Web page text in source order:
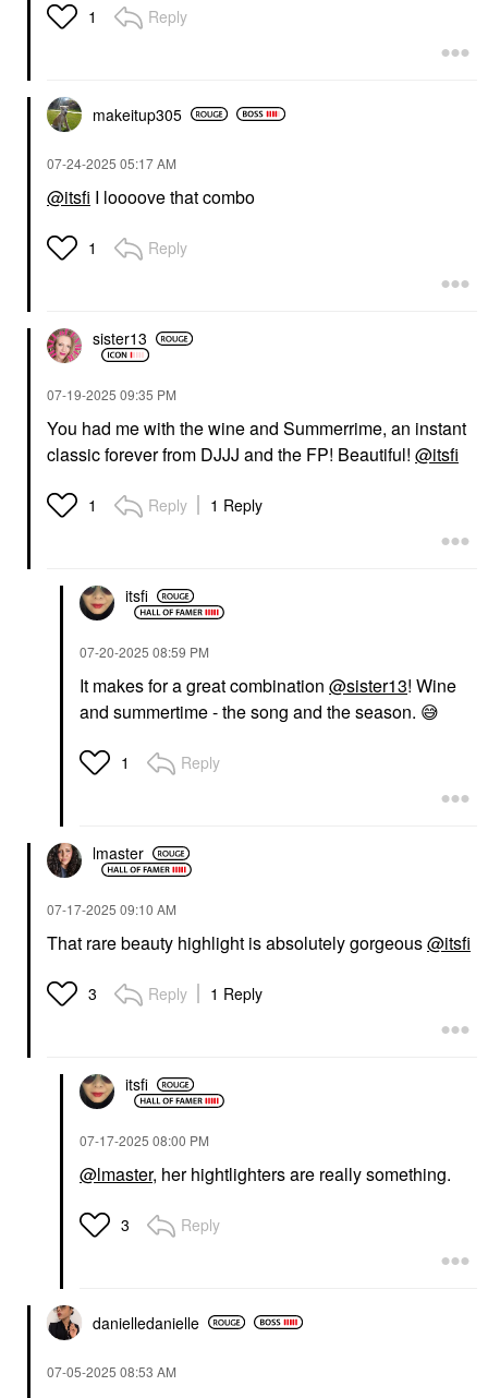
Haus Labs Color Fuse
Longwear Hydrating
Glassy Clove
Blush
$34.00
1 Reply
makeitup305
‎07-24-2025 05:17 AM
@itsfi I loooove that combo
1 Reply
sister13
‎07-19-2025 09:35 PM
You had me with the wine and Summerrime, an instant
classic forever from DJJJ and the FP! Beautiful! @itsfi
1 Reply 1 Reply
itsfi
‎07-20-2025 08:59 PM
It makes for a great combination @sister13! Wine
and summertime - the song and the season. 😅
1 Reply
lmaster
‎07-17-2025 09:10 AM
That rare beauty highlight is absolutely gorgeous@itsfi
3 Reply 1 Reply
itsfi
‎07-17-2025 08:00 PM
@lmaster, her hightlighters are really something.
3 Reply
danielledanielle
‎07-05-2025 08:53 AM